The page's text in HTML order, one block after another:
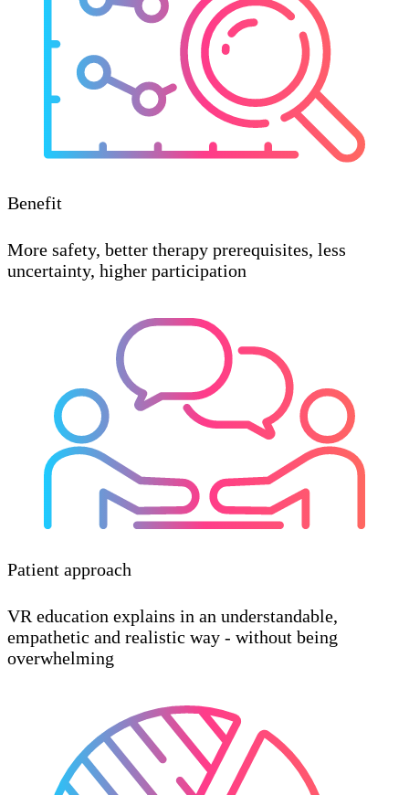
Benefit
More safety, better therapy prerequisites, less
uncertainty, higher participation
Patient approach
VR education explains in an understandable,
empathetic and realistic way - without being
overwhelming